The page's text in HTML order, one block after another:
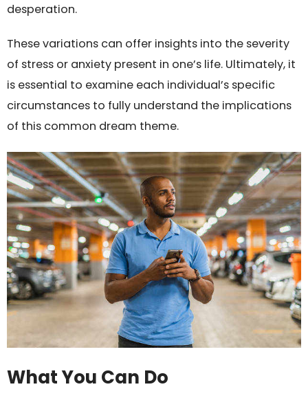
desperation.
These variations can offer insights into the severity
of stress or anxiety present in one’s life. Ultimately, it
is essential to examine each individual’s specific
circumstances to fully understand the implications
of this common dream theme.
What You Can Do